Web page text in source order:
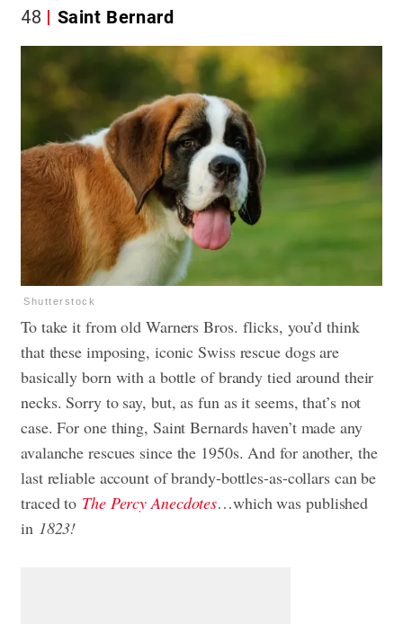
48 Saint Bernard
Shutterstock
To take it from old Warners Bros. flicks, you’d think
that these imposing, iconic Swiss rescue dogs are
basically born with a bottle of brandy tied around their
necks. Sorry to say, but, as fun as it seems, that’s not
case. For one thing, Saint Bernards haven’t made any
avalanche rescues since the 1950s. And for another, the
last reliable account of brandy-bottles-as-collars can be
traced to The Percy Anecdotes…which was published
in 1823!